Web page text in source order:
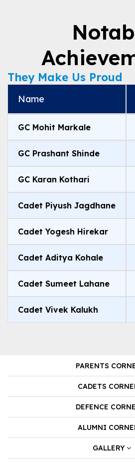
They Make Us Proud
Name
GC Mohit Markale
GC Prashant Shinde
GC Karan Kothari
Cadet Piyush Jagdhane
Cadet Yogesh Hirekar
Cadet Aditya Kohale
Cadet Sumeet Lahane
Cadet Vivek Kalukh
PARENTS
CADETS
DEFENCE
ALUMNI
GALLERY